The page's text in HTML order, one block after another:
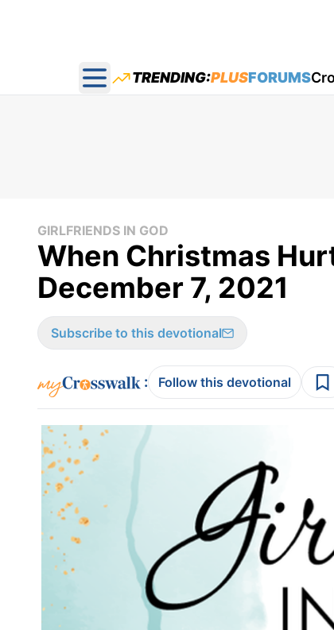
Open main menu
TRENDING:PLUSFORUMS
GIRLFRIENDS IN GOD
When Christmas
December 7, 2021
Subscribe to this devotional
: Follow this devotional